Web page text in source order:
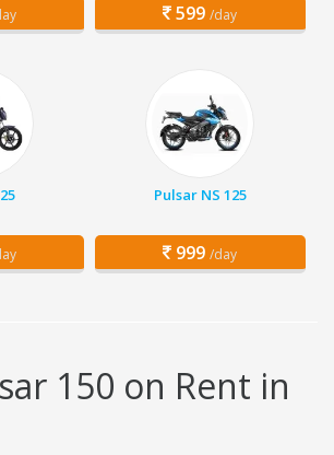
599 /day
Pulsar NS 125
999 /day
150 on Rent in